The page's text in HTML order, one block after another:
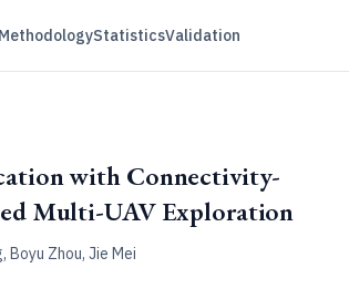
StatisticsValidation
with Connectivity-
Multi-UAV Exploration
Boyu Zhou, Jie Mei